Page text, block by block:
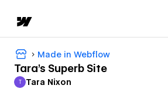
Made in Webflow
Tara's Superb Site
Tara Nixon
T Tara Nixon